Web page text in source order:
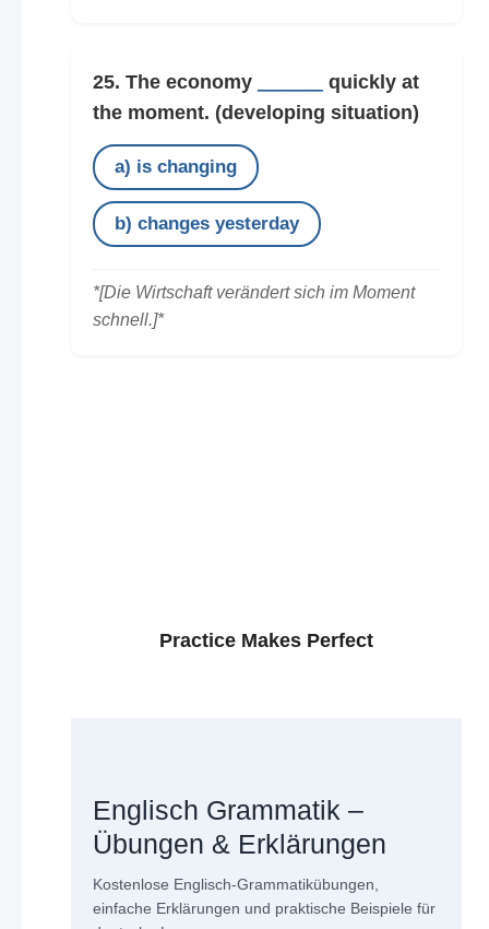
25. The economy
quickly at
the moment. (developing situation)
a) is changing
b) changes yesterday
*[Die Wirtschaft verändert sich im Moment
schnell.]*
Practice Makes Perfect
Englisch Grammatik –
Übungen & Erklärungen
Kostenlose Englisch-Grammatikübungen,
einfache Erklärungen und praktische Beispiele für